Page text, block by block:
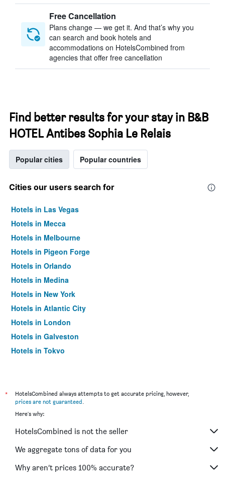
Free Cancellation
Plans change — we get it. And that’s why you
can search and book hotels and
accommodations on HotelsCombined from
agencies that offer free cancellation
Find better results for your stay in B&B
HOTEL Antibes Sophia Le Relais
Popular cities Popular countries
Cities our users search for
Hotels in Las Vegas
Hotels in Mecca
Hotels in Melbourne
Hotels in Pigeon Forge
Hotels in Orlando
Hotels in Medina
Hotels in New York
Hotels in Atlantic City
Hotels in London
Hotels in Galveston
Hotels in Tokyo
*
HotelsCombined always attempts to get accurate pricing, however,
prices are not guaranteed.
Here's why:
HotelsCombined is not the seller
We aggregate tons of data for you
Why aren’t prices 100% accurate?